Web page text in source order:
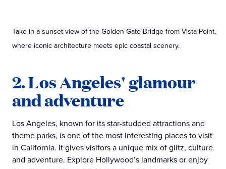
Take in a sunset view of the Golden Gate Bridge from Vista Point,
where iconic architecture meets epic coastal scenery.
2. Los Angeles' glamour
and adventure
Los Angeles, known for its star-studded attractions and
theme parks, is one of the most interesting places to visit
in California. It gives visitors a unique mix of glitz, culture
and adventure. Explore Hollywood’s landmarks or enjoy